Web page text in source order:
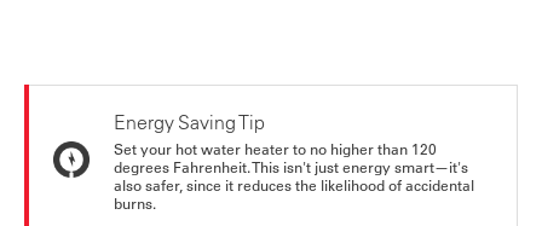
Energy Saving Tip
Set your hot water heater to no higher than 120
degrees Fahrenheit. This isn't just energy smart—it's
also safer, since it reduces the likelihood of accidental
burns.